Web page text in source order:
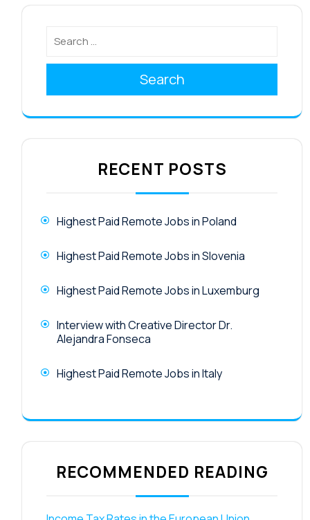
Search
RECENT POSTS
Highest Paid Remote Jobs in Poland
Highest Paid Remote Jobs in Slovenia
Highest Paid Remote Jobs in Luxemburg
Interview with Creative Director Dr.
Alejandra Fonseca
Highest Paid Remote Jobs in Italy
RECOMMENDED READING